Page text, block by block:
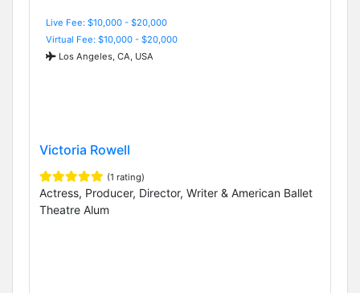
Live Fee: $10,000 - $20,000
Virtual Fee: $10,000 - $20,000
Los Angeles, CA, USA
Victoria Rowell
(1 rating)
Actress, Producer, Director, Writer & American Ballet
Theatre Alum